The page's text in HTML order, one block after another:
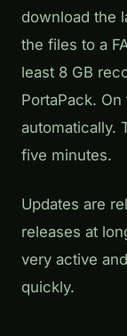
download the
the files to a
least 8 GB
PortaPack.
automatically.
five minutes.
Updates are
releases at
very active
quickly.